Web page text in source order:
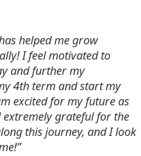
helped me grow
I feel motivated to
and further my
4th term and start my
excited for my future as
extremely grateful for the
this journey, and I look